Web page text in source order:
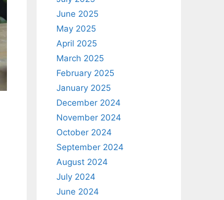
June 2025
May 2025
April 2025
March 2025
February 2025
January 2025
December 2024
November 2024
October 2024
September 2024
August 2024
July 2024
June 2024